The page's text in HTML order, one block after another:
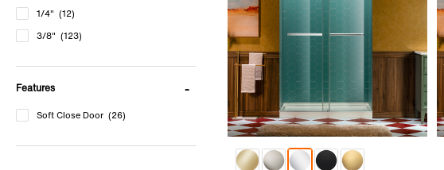
1/4" (12)
3/8" (123)
Features
Soft Close Door (26)